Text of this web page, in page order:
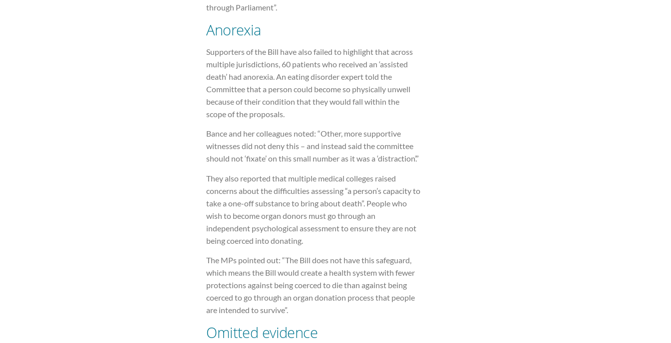
through Parliament”.
Anorexia
Supporters of the Bill have also failed to highlight that across
multiple jurisdictions, 60 patients who received an ‘assisted
death’ had anorexia. An eating disorder expert told the
Committee that a person could become so physically unwell
because of their condition that they would fall within the
scope of the proposals.
Bance and her colleagues noted: “Other, more supportive
witnesses did not deny this – and instead said the committee
should not ‘fixate’ on this small number as it was a ‘distraction’.”
They also reported that multiple medical colleges raised
concerns about the difficulties assessing “a person’s capacity to
take a one-off substance to bring about death”. People who
wish to become organ donors must go through an
independent psychological assessment to ensure they are not
being coerced into donating.
The MPs pointed out: “The Bill does not have this safeguard,
which means the Bill would create a health system with fewer
protections against being coerced to die than against being
coerced to go through an organ donation process that people
are intended to survive”.
Omitted evidence